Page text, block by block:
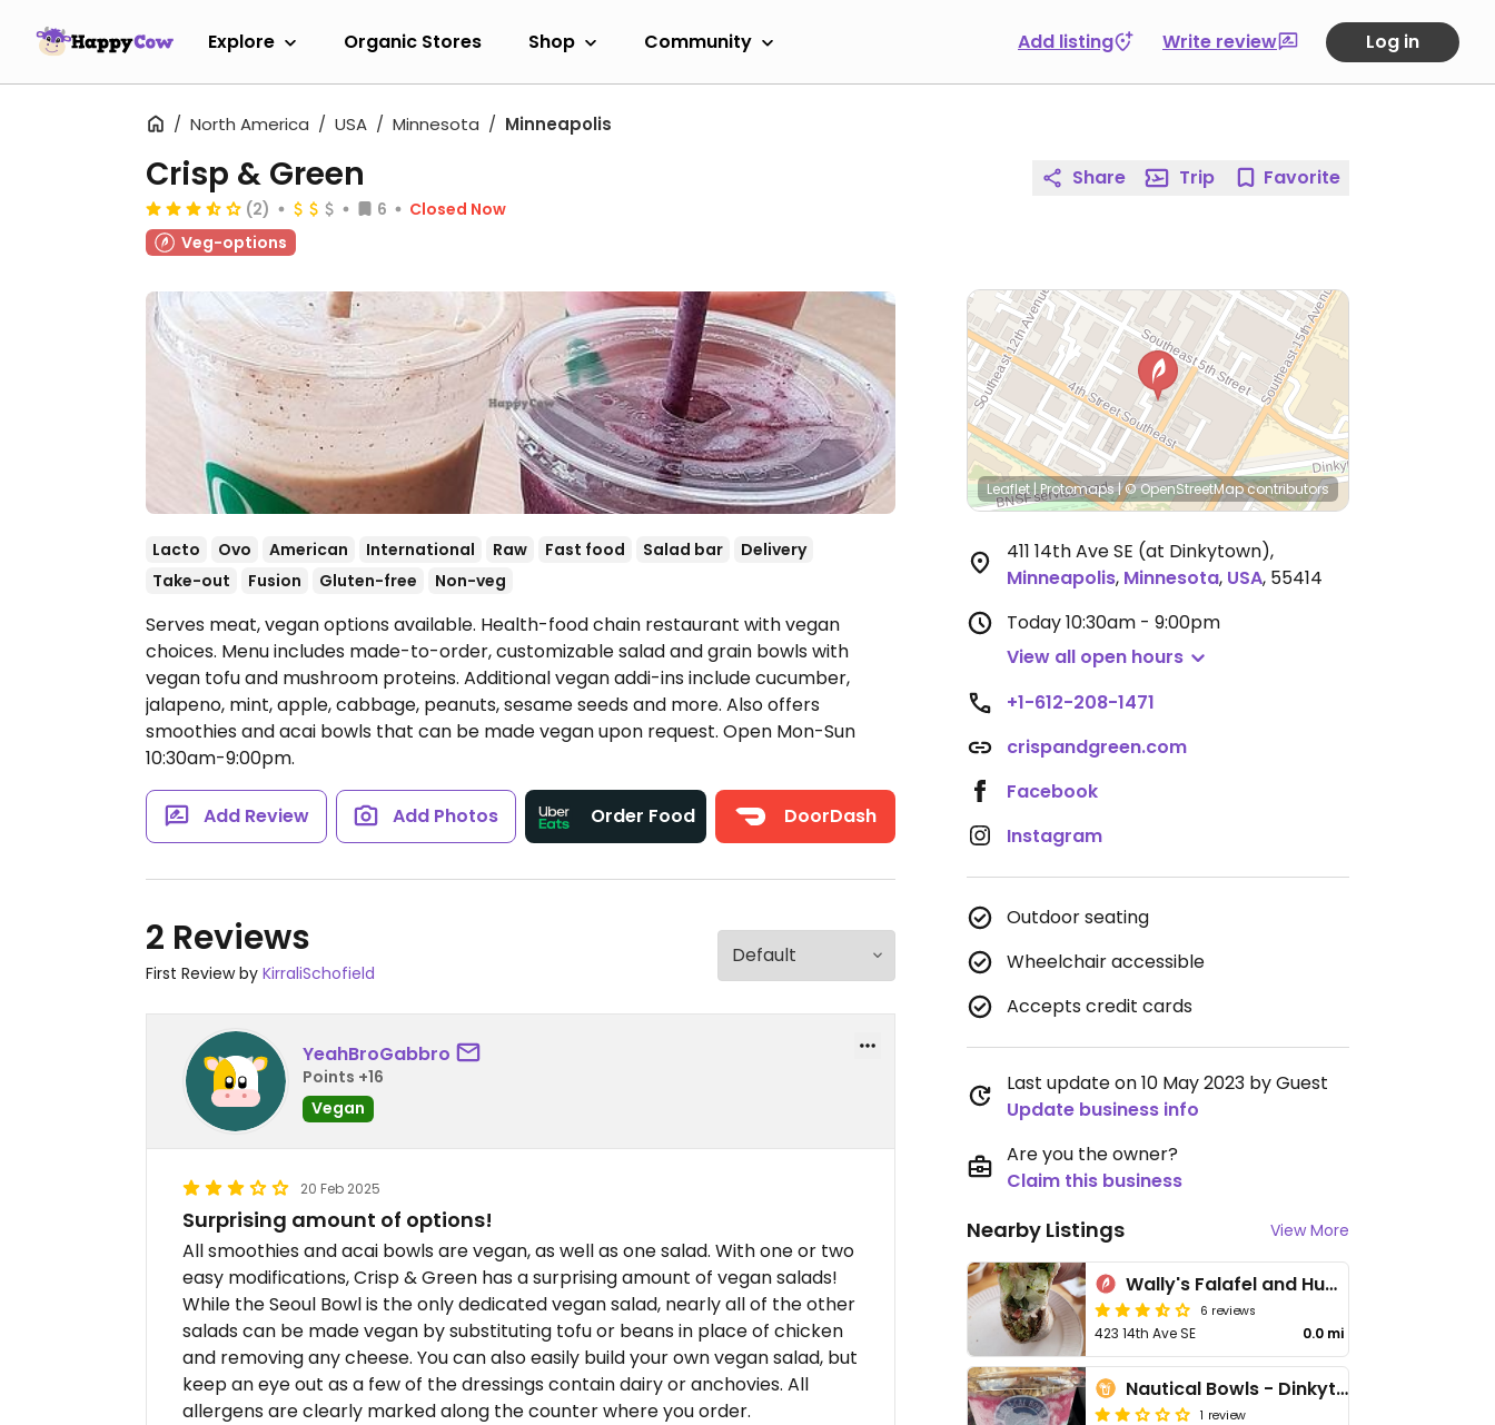
Explore Organic Stores Shop Community Add listing Write review Log in
North America USA Minnesota Minneapolis
Crisp & Green
(2) 6
Closed Now
Veg-options
Lacto Ovo American International Raw Fast food Salad bar
Delivery
Take-out
Fusion Gluten-free Non-veg
Serves meat, vegan options available. Health-food chain restaurant with vegan
choices. Menu includes made-to-order, customizable salad and grain bowls with
vegan tofu and mushroom proteins. Additional vegan addi-ins include cucumber,
jalapeno, mint, apple, cabbage, peanuts, sesame seeds and more. Also offers
smoothies and acai bowls that can be made vegan upon request. Open Mon-Sun
10:30am-9:00pm.
Add Review Add Photos Order Food DoorDash
2 Reviews
First Review by KirraliSchofield
YeahBroGabbro
Points +16
Vegan
20 Feb 2025
Surprising amount of options!
All smoothies and acai bowls are vegan, as well as one salad. With one or two
easy modifications, Crisp & Green has a surprising amount of vegan salads!
While the Seoul Bowl is the only dedicated vegan salad, nearly all of the other
salads can be made vegan by substituting tofu or beans in place of chicken
and removing any cheese. You can also easily build your own vegan salad, but
keep an eye out as a few of the dressings contain dairy or anchovies. All
allergens are clearly marked along the counter where you order.
Share Trip Favorite
Leaflet|Protomaps|© OpenStreetMapcontributors
411 14th Ave SE (at Dinkytown),
Minneapolis, Minnesota, USA, 55414
Today10:30am - 9:00pm
View all open hours
+1-612-208-1471
crispandgreen.com
Facebook
Instagram
Outdoor seating
Wheelchair accessible
Accepts credit cards
Last update on 10 May 2023 by Guest
Update business info
Are you the owner?
Claim this business
Nearby Listings View More
Wally's Falafel and Hummus
6 reviews
423 14th Ave SE 0.0 mi
Nautical Bowls - Dinkytown
1 review